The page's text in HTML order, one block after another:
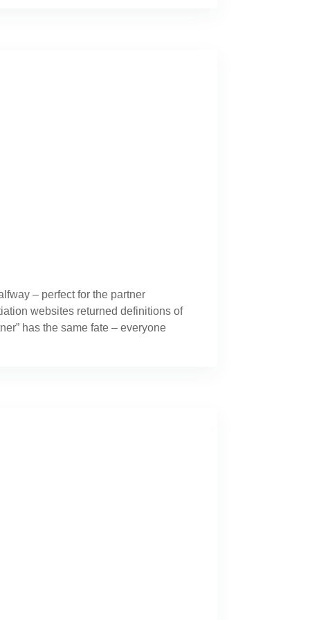
– perfect for the partner
websites returned definitions of
has the same fate – everyone